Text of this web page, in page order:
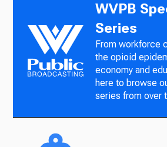
WVPB
Series
From workforce
the opioid
economy and
here to browse
series from over